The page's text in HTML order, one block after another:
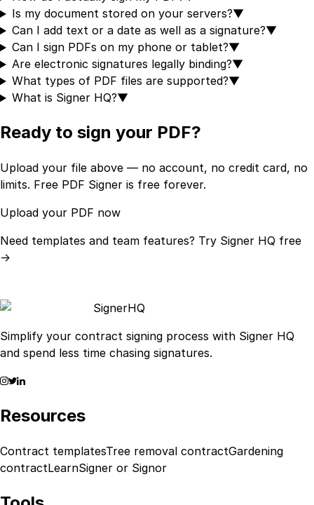
Is my document stored on your servers?▼
Can I add text or a date as well as a signature?▼
Can I sign PDFs on my phone or tablet?▼
Are electronic signatures legally binding?▼
What types of PDF files are supported?▼
What is Signer HQ?▼
Ready to sign your PDF?
Upload your file above — no account, no credit card, no
limits. Free PDF Signer is free forever.
Upload your PDF now
Need templates and team features? Try Signer HQ free
→
SignerHQ
Simplify your contract signing process with Signer HQ
and spend less time chasing signatures.
Resources
Contract templatesTree removal contractGardening
contractLearnSigner or Signor